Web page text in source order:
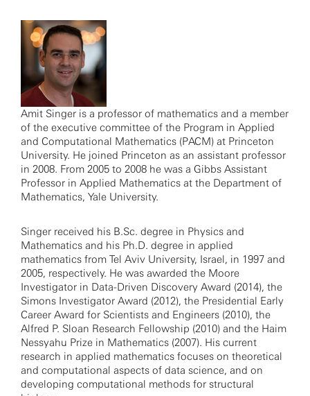
Amit Singer is a professor of mathematics and a member
of the executive committee of the Program in Applied
and Computational Mathematics (PACM) at Princeton
University. He joined Princeton as an assistant professor
in 2008. From 2005 to 2008 he was a Gibbs Assistant
Professor in Applied Mathematics at the Department of
Mathematics, Yale University.
Singer received his B.Sc. degree in Physics and
Mathematics and his Ph.D. degree in applied
mathematics from Tel Aviv University, Israel, in 1997 and
2005, respectively. He was awarded the Moore
Investigator in Data-Driven Discovery Award (2014), the
Simons Investigator Award (2012), the Presidential Early
Career Award for Scientists and Engineers (2010), the
Alfred P. Sloan Research Fellowship (2010) and the Haim
Nessyahu Prize in Mathematics (2007). His current
research in applied mathematics focuses on theoretical
and computational aspects of data science, and on
developing computational methods for structural